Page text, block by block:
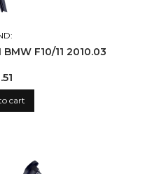
BMW F10/11 2010.03
cart